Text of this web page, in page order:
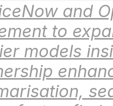
and
to
models